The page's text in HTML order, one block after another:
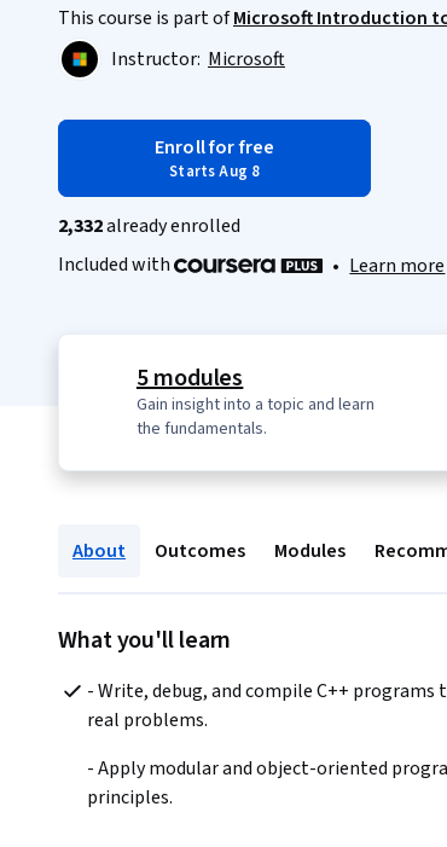
This course is part ofMicrosoft Introduction
Instructor: Microsoft
Enroll for free
Starts Aug 8
2,332already enrolled
Included with
• Learn more
5 modules
Gain insight into a topic and learn
the fundamentals.
About Outcomes Modules
What you'll learn
- Write, debug, and compile C++ programs
real problems.
- Apply modular and object-oriented
principles.